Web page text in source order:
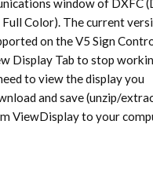
window of DXFC
Full Color). The current
on the V5 Sign
Display Tab to stop
to view the display you
and save (unzip/
ViewDisplay to your